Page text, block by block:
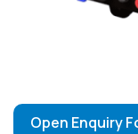
Open Enquiry